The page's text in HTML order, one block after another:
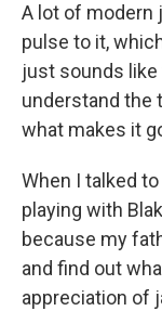
A lot of modern
pulse to it,
just sounds like
understand the
what makes it
When I talked
playing with
because my
and find out
appreciation of